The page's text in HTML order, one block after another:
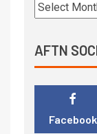
AFTN
Facebook